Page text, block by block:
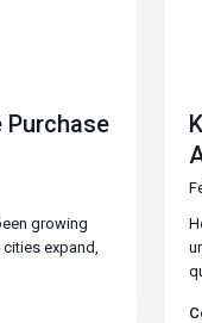
Purchase
growing
expand,